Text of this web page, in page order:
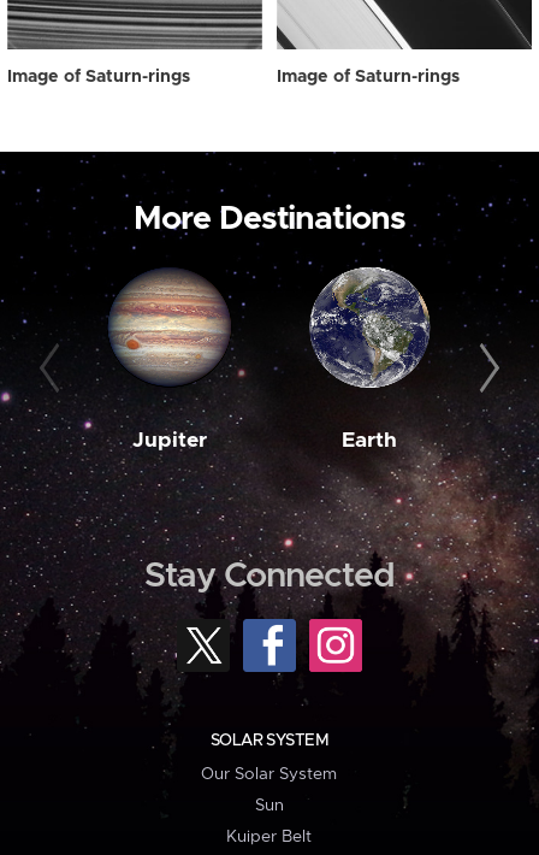
Image of Saturn-rings Image of Saturn-rings
More Destinations
Jupiter Earth
Stay Connected
SOLAR SYSTEM
Our Solar System
Sun
Kuiper Belt